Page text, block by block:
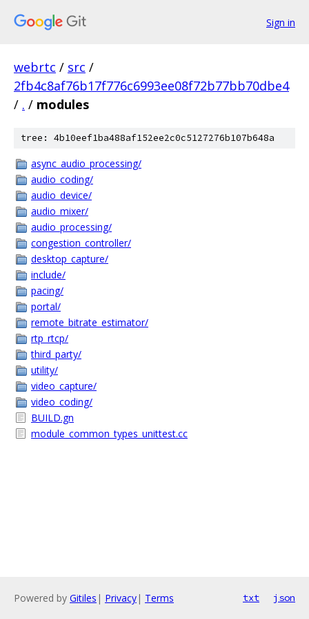
Sign in
webrtc / src /
2fb4c8af76b17f776c6993ee08f72b77bb70dbe4
/ . / modules
tree: 4b10eef1ba488af152ee2c0c5127276b107b648a
async_audio_processing/
audio_coding/
audio_device/
audio_mixer/
audio_processing/
congestion_controller/
desktop_capture/
include/
pacing/
portal/
remote_bitrate_estimator/
rtp_rtcp/
third_party/
utility/
video_capture/
video_coding/
BUILD.gn
module_common_types_unittest.cc
Powered by Gitiles | Privacy| Terms txt json